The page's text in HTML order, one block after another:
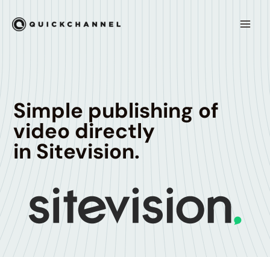
Simple publishing of
video directly
in Sitevision.